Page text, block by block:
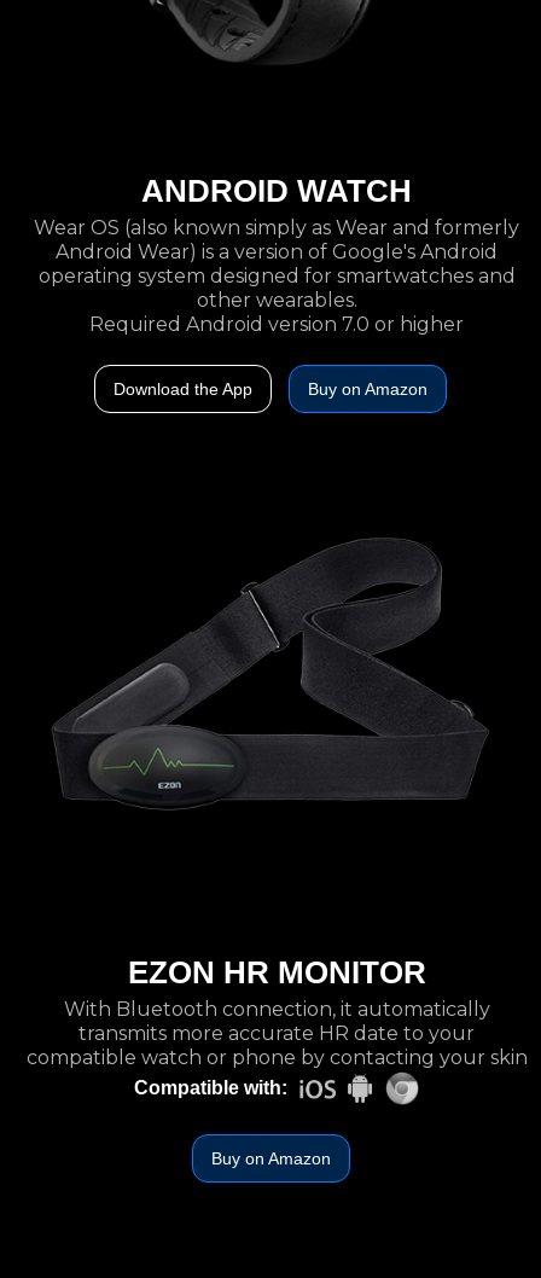
ANDROID WATCH
Wear OS (also known simply as Wear and formerly
Android Wear) is a version of Google's Android
operating system designed for smartwatches and
other wearables.
Required Android version 7.0 or higher
Download the App Buy on Amazon
EZON HR MONITOR
With Bluetooth connection, it automatically
transmits more accurate HR date to your
compatible watch or phone by contacting your skin
Compatible with:
Buy on Amazon